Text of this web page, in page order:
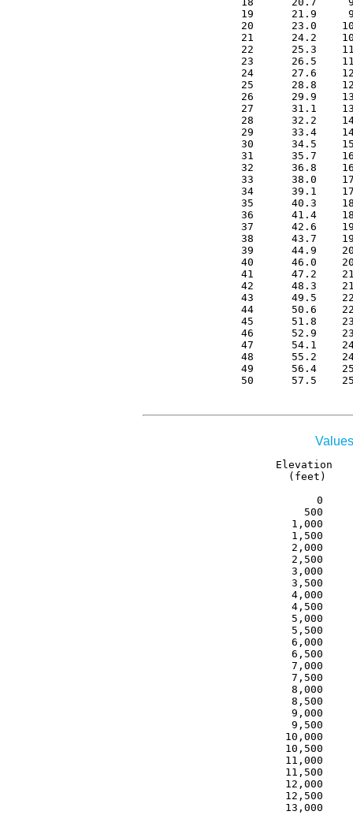
19      21.9
20      23.0
21      24.2
22      25.3
23      26.5
24      27.6
25      28.8
26      29.9
27      31.1
28      32.2
29      33.4
30      34.5
31      35.7
32      36.8
33      38.0
34      39.1
35      40.3
36      41.4
37      42.6
38      43.7
39      44.9
40      46.0
41      47.2
42      48.3
43      49.5
44      50.6
45      51.8
46      52.9
47      54.1
48      55.2
49      56.4
50      57.5
Elevation
(feet)
0
500
1,000
1,500
2,000
2,500
3,000
3,500
4,000
4,500
5,000
5,500
6,000
6,500
7,000
7,500
8,000
8,500
9,000
9,500
10,000
10,500
11,000
11,500
12,000
12,500
13,000